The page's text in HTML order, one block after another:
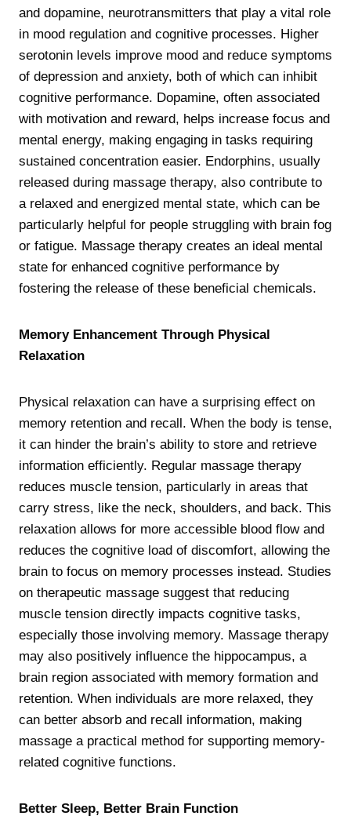
and dopamine, neurotransmitters that play a vital role
in mood regulation and cognitive processes. Higher
serotonin levels improve mood and reduce symptoms
of depression and anxiety, both of which can inhibit
cognitive performance. Dopamine, often associated
with motivation and reward, helps increase focus and
mental energy, making engaging in tasks requiring
sustained concentration easier. Endorphins, usually
released during massage therapy, also contribute to
a relaxed and energized mental state, which can be
particularly helpful for people struggling with brain fog
or fatigue. Massage therapy creates an ideal mental
state for enhanced cognitive performance by
fostering the release of these beneficial chemicals.
Memory Enhancement Through Physical
Relaxation
Physical relaxation can have a surprising effect on
memory retention and recall. When the body is tense,
it can hinder the brain’s ability to store and retrieve
information efficiently. Regular massage therapy
reduces muscle tension, particularly in areas that
carry stress, like the neck, shoulders, and back. This
relaxation allows for more accessible blood flow and
reduces the cognitive load of discomfort, allowing the
brain to focus on memory processes instead. Studies
on therapeutic massage suggest that reducing
muscle tension directly impacts cognitive tasks,
especially those involving memory. Massage therapy
may also positively influence the hippocampus, a
brain region associated with memory formation and
retention. When individuals are more relaxed, they
can better absorb and recall information, making
massage a practical method for supporting memory-
related cognitive functions.
Better Sleep, Better Brain Function